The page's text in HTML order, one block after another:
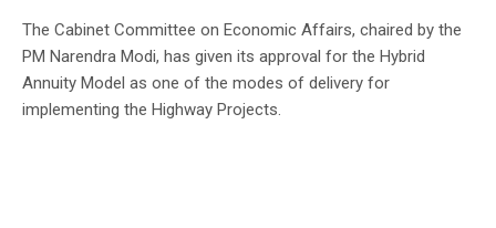
The Cabinet Committee on Economic Affairs, chaired by the
PM Narendra Modi, has given its approval for the Hybrid
Annuity Model as one of the modes of delivery for
implementing the Highway Projects.